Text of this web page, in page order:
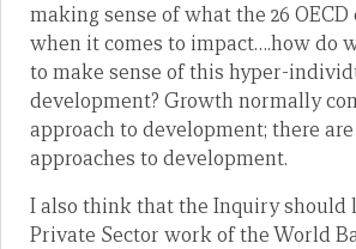
making sense of what the 26
when it comes to impact….how do
to make sense of this hyper-
development? Growth normally
approach to development; there
approaches to development.
I also think that the Inquiry should
Private Sector work of the World